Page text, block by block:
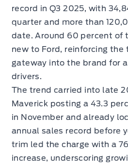
record in Q3 2025, with
quarter and more than
date. Around 60 percent of
new to Ford, reinforcing the
gateway into the brand for
drivers.
The trend carried into late
Maverick posting a 43.3
in November and already
annual sales record before
trim led the charge with a
increase, underscoring